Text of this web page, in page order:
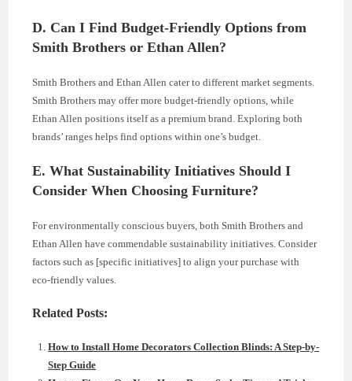
D. Can I Find Budget-Friendly Options from
Smith Brothers or Ethan Allen?
Smith Brothers and Ethan Allen cater to different market segments.
Smith Brothers may offer more budget-friendly options, while
Ethan Allen positions itself as a premium brand. Exploring both
brands’ ranges helps find options within one’s budget.
E. What Sustainability Initiatives Should I
Consider When Choosing Furniture?
For environmentally conscious buyers, both Smith Brothers and
Ethan Allen have commendable sustainability initiatives. Consider
factors such as [specific initiatives] to align your purchase with
eco-friendly values.
Related Posts:
How to Install Home Decorators Collection Blinds: A Step-by-
Step Guide